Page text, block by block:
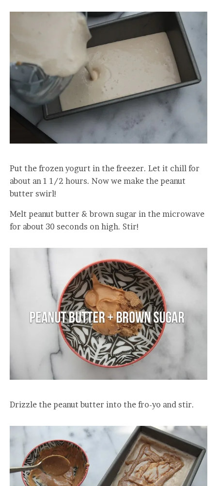
Put the frozen yogurt in the freezer. Let it chill for
about an 1 1/2 hours. Now we make the peanut
butter swirl!
Melt peanut butter & brown sugar in the microwave
for about 30 seconds on high. Stir!
Drizzle the peanut butter into the fro-yo and stir.